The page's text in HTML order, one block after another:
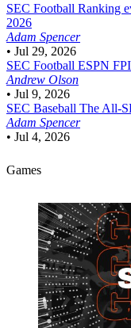
SEC Football Ranking
2026
Adam Spencer
• Jul 29, 2026
SEC Football ESPN
Andrew Olson
• Jul 9, 2026
SEC Baseball The All-
Adam Spencer
• Jul 4, 2026
Games